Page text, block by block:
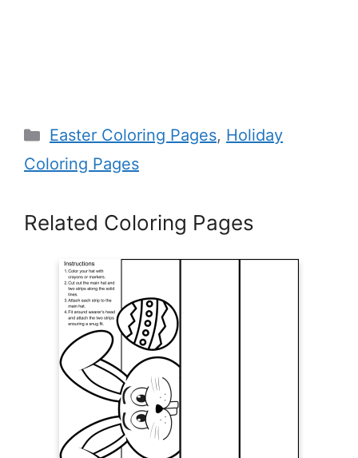
Categories
Easter Coloring Pages, Holiday
Coloring Pages
Related Coloring Pages